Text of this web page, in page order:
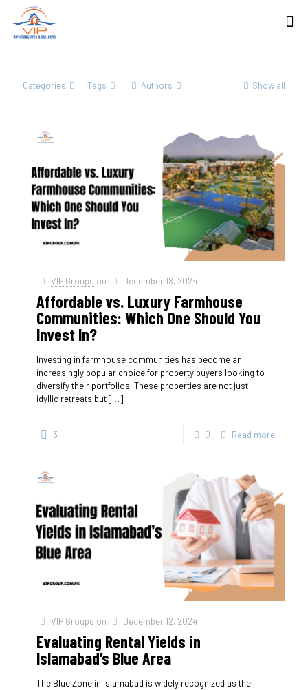
Categories Tags Authors Show all
VIP Groups on December 18, 2024
Affordable vs. Luxury Farmhouse
Communities: Which One Should You
Invest In?
Investing in farmhouse communities has become an
increasingly popular choice for property buyers looking to
diversify their portfolios. These properties are not just
idyllic retreats but[…]
3 0 Read more
VIP Groups on December 12, 2024
Evaluating Rental Yields in
Islamabad’s Blue Area
The Blue Zone in Islamabad is widely recognized as the